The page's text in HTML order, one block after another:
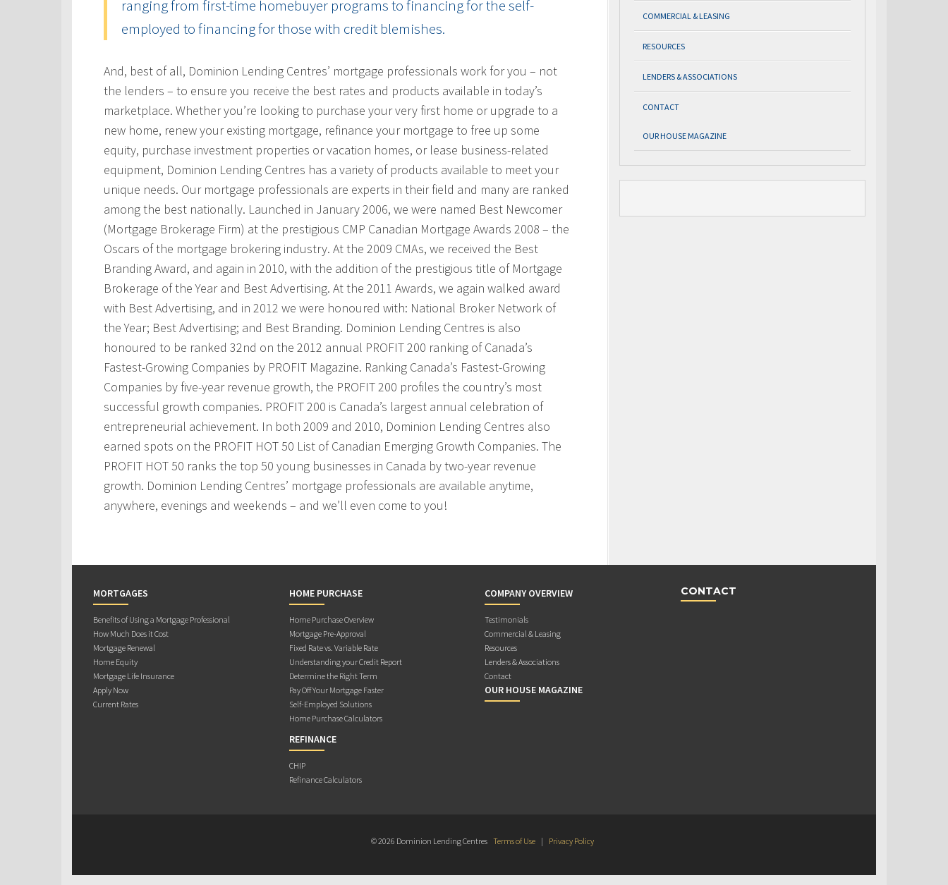
ranging from first-time homebuyer programs to financing for the self-
employed to financing for those with credit blemishes.
And, best of all, Dominion Lending Centres’ mortgage professionals work for you – not
the lenders – to ensure you receive the best rates and products available in today’s
marketplace. Whether you’re looking to purchase your very first home or upgrade to a
new home, renew your existing mortgage, refinance your mortgage to free up some
equity, purchase investment properties or vacation homes, or lease business-related
equipment, Dominion Lending Centres has a variety of products available to meet your
unique needs. Our mortgage professionals are experts in their field and many are ranked
among the best nationally. Launched in January 2006, we were named Best Newcomer
(Mortgage Brokerage Firm) at the prestigious CMP Canadian Mortgage Awards 2008 – the
Oscars of the mortgage brokering industry. At the 2009 CMAs, we received the Best
Branding Award, and again in 2010, with the addition of the prestigious title of Mortgage
Brokerage of the Year and Best Advertising. At the 2011 Awards, we again walked award
with Best Advertising, and in 2012 we were honoured with: National Broker Network of
the Year; Best Advertising; and Best Branding. Dominion Lending Centres is also
honoured to be ranked 32nd on the 2012 annual PROFIT 200 ranking of Canada’s
Fastest-Growing Companies by PROFIT Magazine. Ranking Canada’s Fastest-Growing
Companies by five-year revenue growth, the PROFIT 200 profiles the country’s most
successful growth companies. PROFIT 200 is Canada’s largest annual celebration of
entrepreneurial achievement. In both 2009 and 2010, Dominion Lending Centres also
earned spots on the PROFIT HOT 50 List of Canadian Emerging Growth Companies. The
PROFIT HOT 50 ranks the top 50 young businesses in Canada by two-year revenue
growth. Dominion Lending Centres’ mortgage professionals are available anytime,
anywhere, evenings and weekends – and we’ll even come to you!
COMMERCIAL & LEASING
RESOURCES
LENDERS & ASSOCIATIONS
CONTACT
OUR HOUSE MAGAZINE
MORTGAGES
Benefits of Using a Mortgage Professional
How Much Does it Cost
Mortgage Renewal
Home Equity
Mortgage Life Insurance
Apply Now
Current Rates
HOME PURCHASE
Home Purchase Overview
Mortgage Pre-Approval
Fixed Rate vs. Variable Rate
Understanding your Credit Report
Determine the Right Term
Pay Off Your Mortgage Faster
Self-Employed Solutions
Home Purchase Calculators
REFINANCE
CHIP
Refinance Calculators
COMPANY OVERVIEW
Testimonials
Commercial & Leasing
Resources
Lenders & Associations
Contact
OUR HOUSE MAGAZINE
CONTACT
© 2026 Dominion Lending Centres Terms of Use | Privacy Policy